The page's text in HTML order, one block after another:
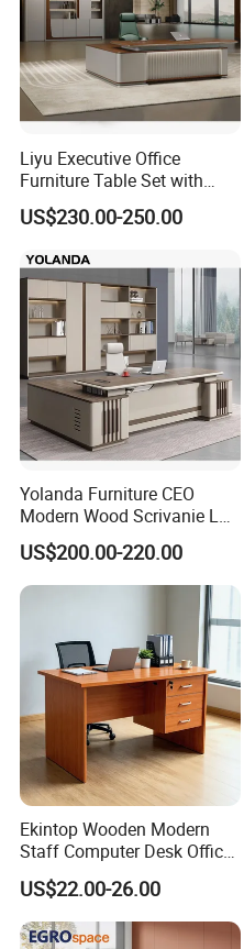
Flow of
Liyu Executive Office
Furniture Table Set with
Wall Storage Desk for Office
US$230.00-250.00
Yolanda Furniture CEO
Modern Wood Scrivanie L
Shape Luxury Executive
Works Manage Table and
Chair Set Office Desks
US$200.00-220.00
Ekintop Wooden Modern
Staff Computer Desk Office
Desk Table Home Office
Executive Furniture
Apartment
US$22.00-26.00